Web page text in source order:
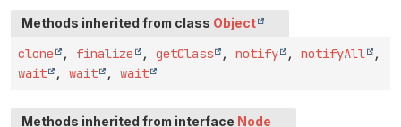
Methods inherited from class Object
clone , finalize , getClass , notify , notifyAll
,
wait
, wait , wait
Methods inherited from interface Node